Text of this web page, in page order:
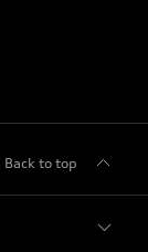
Back to top